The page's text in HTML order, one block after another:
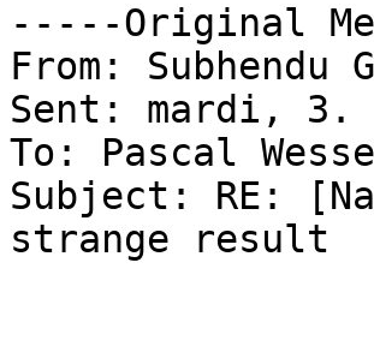
-----Original
From:
Sent: mardi, 3.
To: Pascal
Subject: RE:
strange result